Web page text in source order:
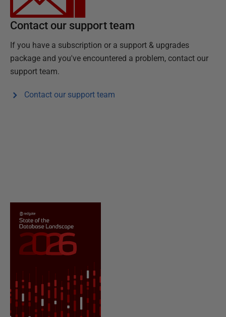
Contact our support team
If you have a subscription or a support & upgrades
package and you've encountered a problem, contact our
support team.
Contact our support team